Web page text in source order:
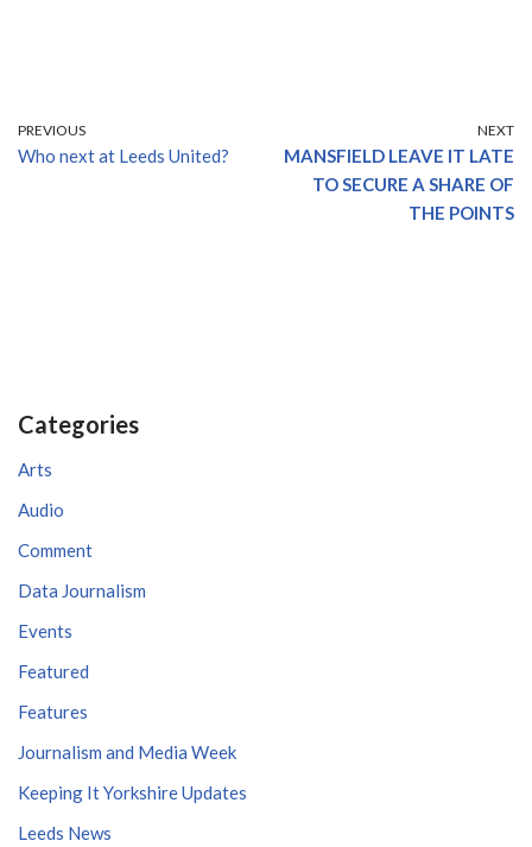
PREVIOUS
Who next at Leeds United?
NEXT
MANSFIELD LEAVE IT LATE
TO SECURE A SHARE OF
THE POINTS
Categories
Arts
Audio
Comment
Data Journalism
Events
Featured
Features
Journalism and Media Week
Keeping It Yorkshire Updates
Leeds News